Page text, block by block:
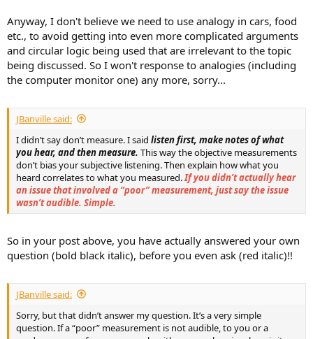
Anyway, I don't believe we need to use analogy in cars, food
etc., to avoid getting into even more complicated arguments
and circular logic being used that are irrelevant to the topic
being discussed. So I won't response to analogies (including
the computer monitor one) any more, sorry...
JBanville said:
I didn’t say don’t measure. I said listen first, make notes of what
you hear, and then measure. This way the objective measurements
don’t bias your subjective listening. Then explain how what you
heard correlates to what you measured.If you didn’t actually hear
an issue that involved a “poor” measurement, just say the issue
wasn’t audible. Simple.
So in your post above, you have actually answered your own
question (bold black italic), before you even ask (red italic)!!
JBanville said:
Sorry, but that didn’t answer my question. It’s a very simple
question. If a “poor” measurement is not audible, to you or a